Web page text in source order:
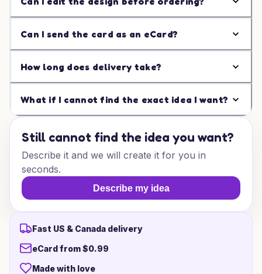
Can I send the card as an eCard?
How long does delivery take?
What if I cannot find the exact idea I want?
Still cannot find the idea you want?
Describe it and we will create it for you in
seconds.
Describe my idea
Fast US & Canada delivery
eCard from $0.99
Made with love